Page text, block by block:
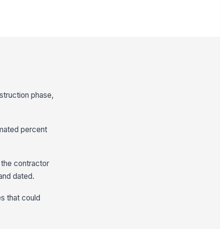
phase,
percent
contractor
dated.
that could